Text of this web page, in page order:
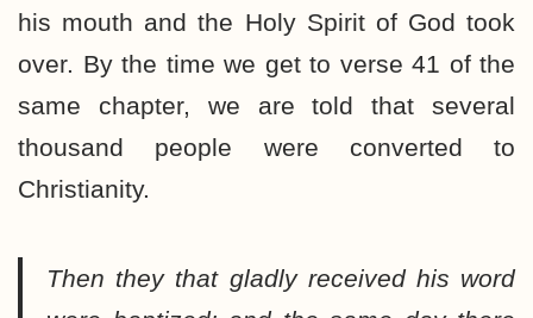
his mouth and the Holy Spirit of God took
over. By the time we get to verse 41 of the
same chapter, we are told that several
thousand people were converted to
Christianity.
Then they that gladly received his word